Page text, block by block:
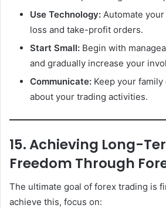
Use Technology: Automate
loss and take-profit orders.
Start Small: Begin with
and gradually increase your
Communicate: Keep your
about your trading activities.
15. Achieving Long-
Freedom Through
The ultimate goal of forex trading is
achieve this, focus on: